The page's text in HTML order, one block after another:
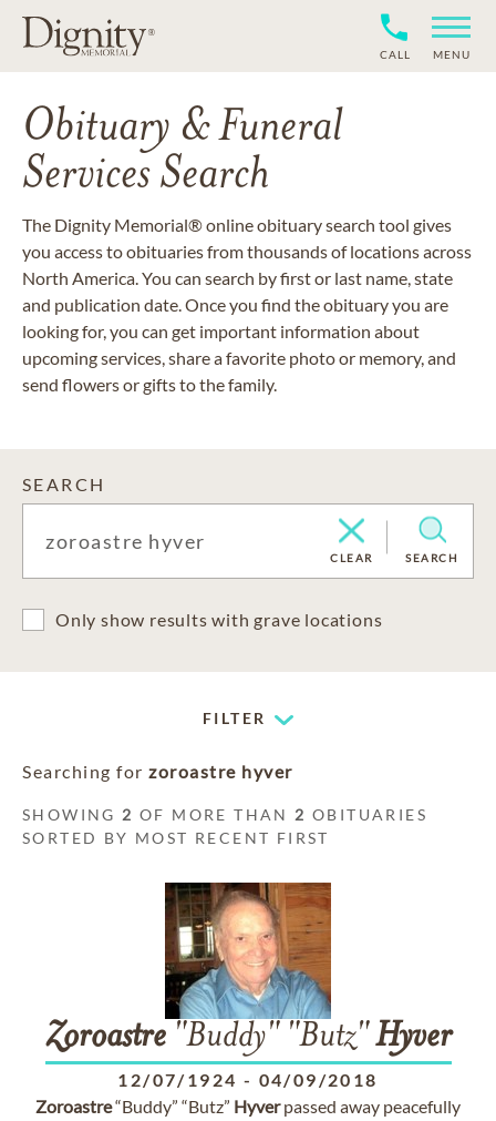
CALL MENU
Obituary & Funeral
Services Search
The Dignity Memorial® online obituary search tool gives
you access to obituaries from thousands of locations across
North America. You can search by first or last name, state
and publication date. Once you find the obituary you are
looking for, you can get important information about
upcoming services, share a favorite photo or memory, and
send flowers or gifts to the family.
SEARCH
CLEAR SEARCH
Only show results with grave locations
FILTER
Searching for zoroastre hyver
SHOWING 2 OF MORE THAN 2 OBITUARIES
SORTED BY MOST RECENT FIRST
Zoroastre"Buddy" "Butz"Hyver
12/07/1924 - 04/09/2018
Zoroastre“Buddy” “Butz” Hyverpassed away peacefully